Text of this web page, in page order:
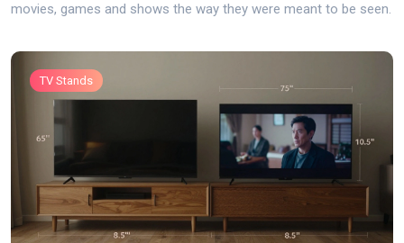
movies, games and shows the way they were meant to be seen.
TV Stands